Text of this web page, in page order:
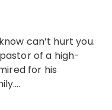
of a high-
for his